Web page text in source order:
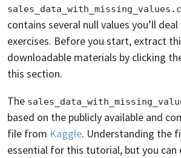
contains several null values you’ll
exercises. Before you start, extract
downloadable materials by clicking
this section.
The
based on the publicly available and
file from Kaggle. Understanding the
essential for this tutorial, but you can